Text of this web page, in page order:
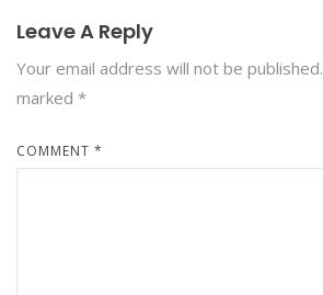
Leave A Reply
Your email address will not be published.
marked *
COMMENT *